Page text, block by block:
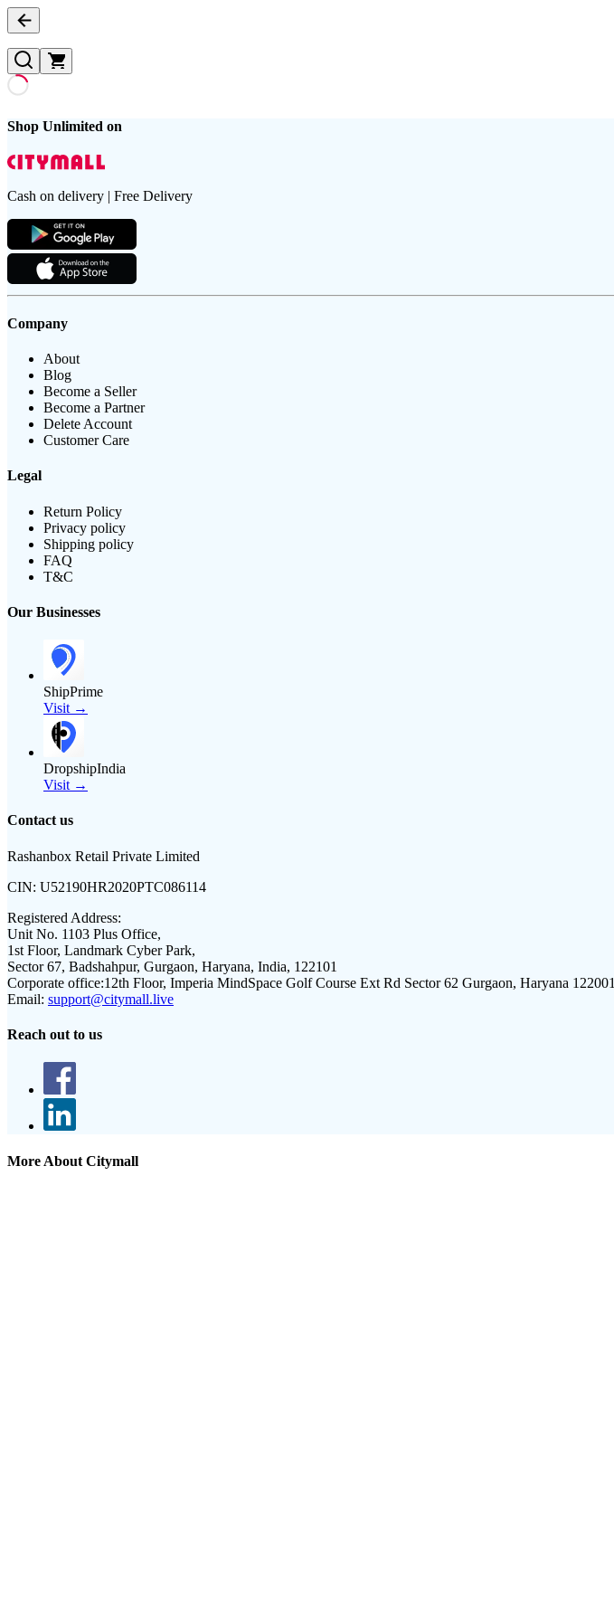
Shop Unlimited on
Cash on delivery | Free Delivery
Company
About
Blog
Become a Seller
Become a Partner
Delete Account
Customer Care
Legal
Return Policy
Privacy policy
Shipping policy
FAQ
T&C
Our Businesses
ShipPrime
Visit →
DropshipIndia
Visit →
Contact us
Rashanbox Retail Private Limited
CIN: U52190HR2020PTC086114
Registered Address:
Unit No. 1103 Plus Office,
1st Floor, Landmark Cyber Park,
Sector 67, Badshahpur, Gurgaon, Haryana, India, 122101
Corporate office:12th Floor, Imperia MindSpace Golf Course Ext Rd Sector 62 Gurgaon, Haryana 122001
Email: support@citymall.live
Reach out to us
More About Citymall